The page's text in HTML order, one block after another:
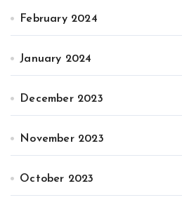
February 2024
January 2024
December 2023
November 2023
October 2023